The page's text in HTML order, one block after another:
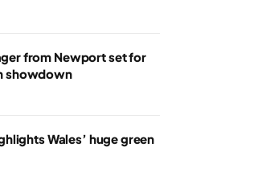
from Newport set for
showdown
Wales’ huge green